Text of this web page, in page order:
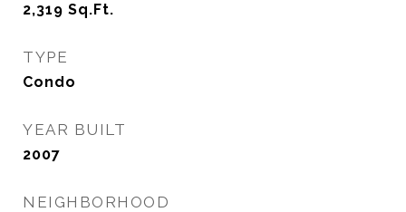
2,319 Sq.Ft.
TYPE
Condo
YEAR BUILT
2007
NEIGHBORHOOD